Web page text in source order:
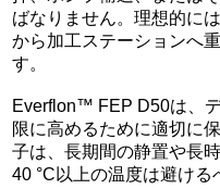
ばなりません。理想的に
から加工ステーションへ
す。
Everflon™ FEP D50は、
限に高めるために適切に
子は、長期間の静置や長
40 °C以上の温度は避ける